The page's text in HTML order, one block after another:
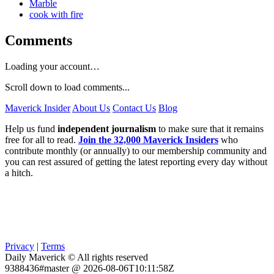
Marble
cook with fire
Comments
Loading your account…
Scroll down to load comments...
Maverick Insider About Us Contact Us Blog
Help us fund independent journalism to make sure that it remains
free for all to read. Join the 32,000 Maverick Insiders who
contribute monthly (or annually) to our membership community and
you can rest assured of getting the latest reporting every day without
a hitch.
Privacy | Terms
Daily Maverick © All rights reserved
9388436#master @ 2026-08-06T10:11:58Z